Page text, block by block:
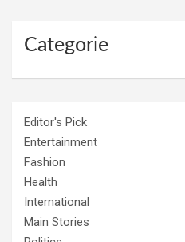
Categorie
Editor's Pick
Entertainment
Fashion
Health
International
Main Stories